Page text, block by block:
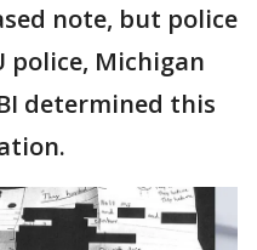
note, but police
police, Michigan
determined this